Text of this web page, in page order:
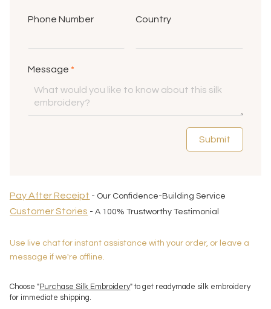
Phone Number Country
Message *
Submit
Pay After Receipt - Our Confidence-Building Service
Customer Stories - A 100% Trustworthy Testimonial
Use live chat for instant assistance with your order, or leave a
message if we're offline.
Choose "Purchase Silk Embroidery" to get readymade silk embroidery
for immediate shipping.